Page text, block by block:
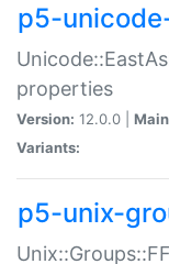
p5-
properties
Version: 12.0.0 |
Variants:
p5-unix-